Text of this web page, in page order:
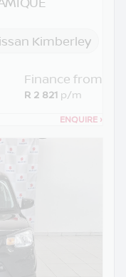
Kimberley
Finance from
R 2 821 p/m
ENQUIRE ›